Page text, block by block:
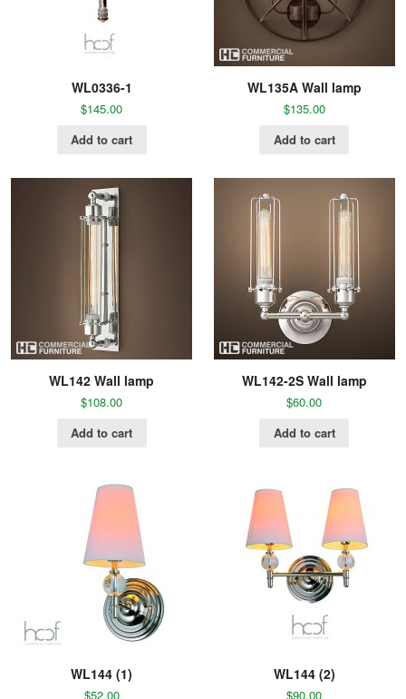
WL0336-1
$145.00
Add to cart
WL135A Wall lamp
$135.00
Add to cart
WL142 Wall lamp
$108.00
Add to cart
WL142-2S Wall lamp
$60.00
Add to cart
WL144 (1)
$52.00
WL144 (2)
$90.00